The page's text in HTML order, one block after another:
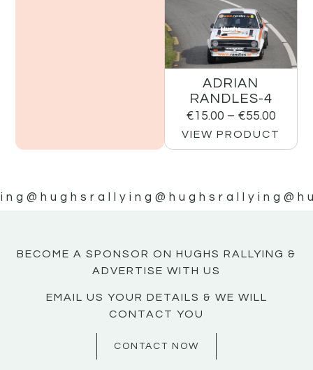
ADRIAN
RANDLES-4
€15.00 – €55.00
VIEW PRODUCT
@hughsrallying @hughsrallying
BECOME A SPONSOR ON HUGHS RALLYING &
ADVERTISE WITH US
EMAIL US YOUR DETAILS & WE WILL
CONTACT YOU
CONTACT NOW